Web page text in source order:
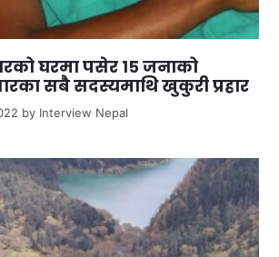
घरमा पसेर १५ जनाको
सबै सदस्यमाथि खुकुरी प्रहार
by Interview Nepal